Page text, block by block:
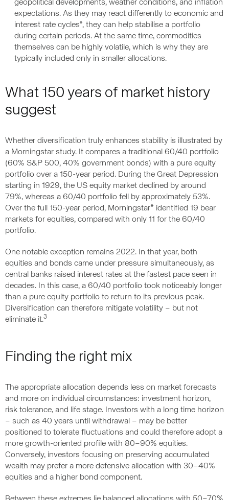
geopolitical developments, weather conditions, and inflation
expectations. As they may react differently to economic and
interest rate cycles*, they can help stabilise a portfolio
during certain periods. At the same time, commodities
themselves can be highly volatile, which is why they are
typically included only in smaller allocations.
What 150 years of market history
suggest
Whether diversification truly enhances stability is illustrated by
a Morningstar study. It compares a traditional 60/40 portfolio
(60% S&P 500, 40% government bonds) with a pure equity
portfolio over a 150-year period. During the Great Depression
starting in 1929, the US equity market declined by around
79%, whereas a 60/40 portfolio fell by approximately 53%.
Over the full 150-year period, Morningstar* identified 19 bear
markets for equities, compared with only 11 for the 60/40
portfolio.
One notable exception remains 2022. In that year, both
equities and bonds came under pressure simultaneously, as
central banks raised interest rates at the fastest pace seen in
decades. In this case, a 60/40 portfolio took noticeably longer
than a pure equity portfolio to return to its previous peak.
Diversification can therefore mitigate volatility – but not
eliminate it.3
Finding the right mix
The appropriate allocation depends less on market forecasts
and more on individual circumstances: investment horizon,
risk tolerance, and life stage. Investors with a long time horizon
– such as 40 years until withdrawal – may be better
positioned to tolerate fluctuations and could therefore adopt a
more growth-oriented profile with 80–90% equities.
Conversely, investors focusing on preserving accumulated
wealth may prefer a more defensive allocation with 30–40%
equities and a higher bond component.